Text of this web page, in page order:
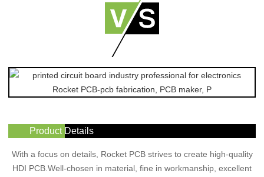
Product Details
With a focus on details, Rocket PCB strives to create high-quality
HDI PCB.Well-chosen in material, fine in workmanship, excellent